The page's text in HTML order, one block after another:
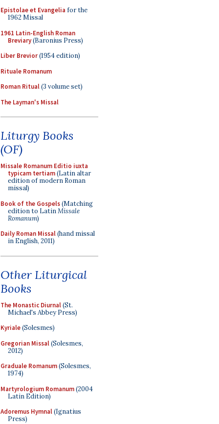
Epistolae et Evangelia for the
1962 Missal
1961 Latin-English Roman
Breviary(Baronius Press)
Liber Brevior(1954 edition)
Rituale Romanum
Roman Ritual(3 volume set)
The Layman's Missal
Liturgy Books
(OF)
Missale Romanum Editio iuxta
typicam tertiam(Latin altar
edition of modern Roman
missal)
Book of the Gospels(Matching
edition to LatinMissale
Romanum)
Daily Roman Missal(hand missal
in English, 2011)
Other Liturgical
Books
The Monastic Diurnal(St.
Michael's Abbey Press)
Kyriale(Solesmes)
Gregorian Missal(Solesmes,
2012)
Graduale Romanum(Solesmes,
1974)
Martyrologium Romanum(2004
Latin Edition)
Adoremus Hymnal(Ignatius
Press)